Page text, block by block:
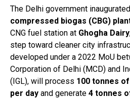
The Delhi government
compressed biogas (CBG)
CNG fuel station at Ghogha Dairy
step toward cleaner city
developed under a 2022 MoU
Corporation of Delhi (MCD) and
(IGL), will process 100 tonnes
per day and generate 4 tonnes